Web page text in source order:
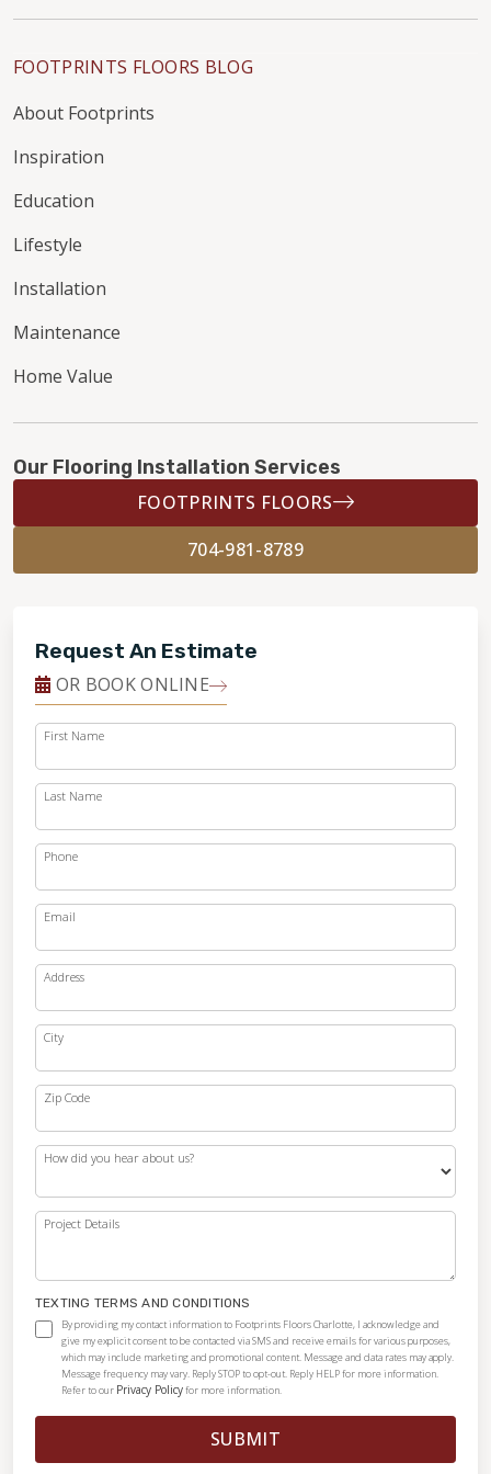
FOOTPRINTS FLOORS BLOG
About Footprints
Inspiration
Education
Lifestyle
Installation
Maintenance
Home Value
Our Flooring Installation Services
FOOTPRINTS FLOORS
704-981-8789
Request An Estimate
OR BOOK ONLINE
First Name
Last Name
Phone
Email
Address
City
Zip Code
How did you hear about us?
Project Details
TEXTING TERMS AND CONDITIONS
By providing my contact information to Footprints Floors Charlotte, I acknowledge and
give my explicit consent to be contacted via SMS and receive emails for various purposes,
which may include marketing and promotional content. Message and data rates may apply.
Message frequency may vary. Reply STOP to opt-out. Reply HELP for more information.
Refer to our Privacy Policyfor more information.
SUBMIT